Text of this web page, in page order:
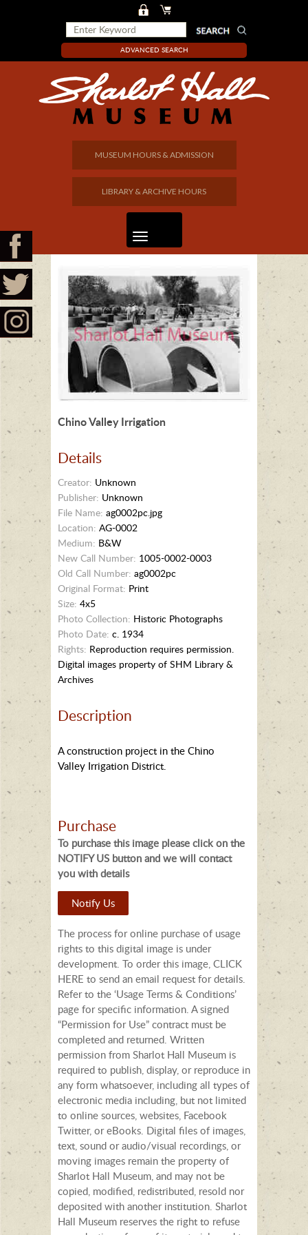
ADVANCED SEARCH
MUSEUM HOURS & ADMISSION
LIBRARY & ARCHIVE HOURS
Chino Valley Irrigation
Details
Creator: Unknown
Publisher: Unknown
File Name: ag0002pc.jpg
Location: AG-0002
Medium: B&W
New Call Number: 1005-0002-0003
Old Call Number: ag0002pc
Original Format: Print
Size: 4x5
Photo Collection: Historic Photographs
Photo Date: c. 1934
Rights: Reproduction requires permission.
Digital images property of SHM Library &
Archives
Description
A construction project in the Chino
Valley Irrigation District.
Purchase
To purchase this image please click on the
NOTIFY US button and we will contact
you with details
Notify Us
The process for online purchase of usage
rights to this digital image is under
development. To order this image, CLICK
HERE to send an email request for details.
Refer to the ‘Usage Terms & Conditions’
page for specific information. A signed
“Permission for Use” contract must be
completed and returned. Written
permission from Sharlot Hall Museum is
required to publish, display, or reproduce in
any form whatsoever, including all types of
electronic media including, but not limited
to online sources, websites, Facebook
Twitter, or eBooks. Digital files of images,
text, sound or audio/visual recordings, or
moving images remain the property of
Sharlot Hall Museum, and may not be
copied, modified, redistributed, resold nor
deposited with another institution. Sharlot
Hall Museum reserves the right to refuse